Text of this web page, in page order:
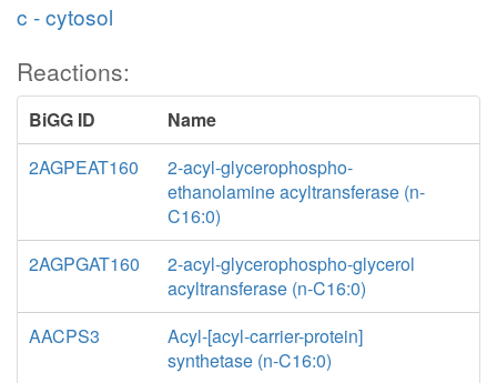
c - cytosol
Reactions:
BiGG ID
Name
2AGPEAT160
2-acyl-glycerophospho-
ethanolamine acyltransferase (n-
C16:0)
2AGPGAT160
2-acyl-glycerophospho-glycerol
acyltransferase (n-C16:0)
AACPS3
Acyl-[acyl-carrier-protein]
synthetase (n-C16:0)